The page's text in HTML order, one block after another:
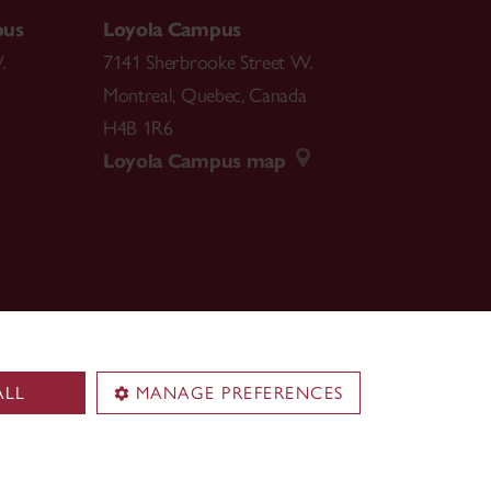
MANAGE PREFERENCES
Loyola Campus
7141 Sherbrooke Street W.
Montreal, Quebec, Canada
H4B 1R6
Loyola Campus map